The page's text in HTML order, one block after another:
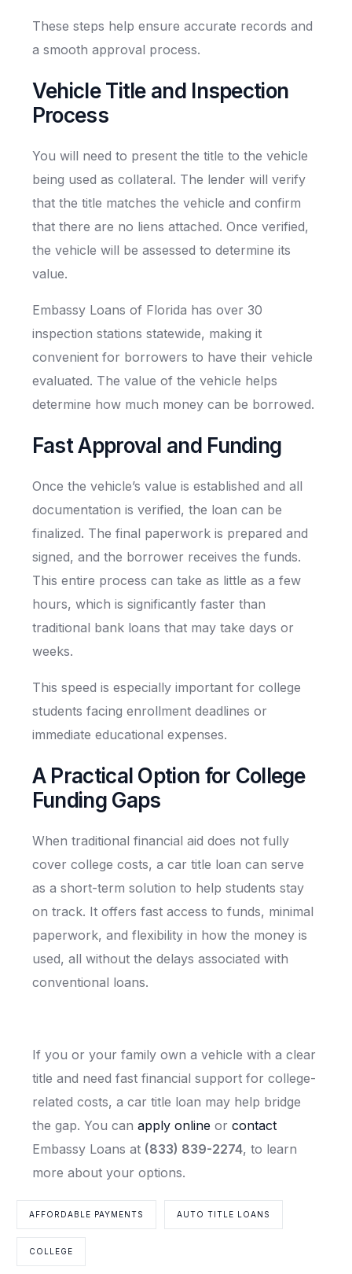
These steps help ensure accurate records and
a smooth approval process.
Vehicle Title and Inspection
Process
You will need to present the title to the vehicle
being used as collateral. The lender will verify
that the title matches the vehicle and confirm
that there are no liens attached. Once verified,
the vehicle will be assessed to determine its
value.
Embassy Loans of Florida has over 30
inspection stations statewide, making it
convenient for borrowers to have their vehicle
evaluated. The value of the vehicle helps
determine how much money can be borrowed.
Fast Approval and Funding
Once the vehicle’s value is established and all
documentation is verified, the loan can be
finalized. The final paperwork is prepared and
signed, and the borrower receives the funds.
This entire process can take as little as a few
hours, which is significantly faster than
traditional bank loans that may take days or
weeks.
This speed is especially important for college
students facing enrollment deadlines or
immediate educational expenses.
A Practical Option for College
Funding Gaps
When traditional financial aid does not fully
cover college costs, a car title loan can serve
as a short-term solution to help students stay
on track. It offers fast access to funds, minimal
paperwork, and flexibility in how the money is
used, all without the delays associated with
conventional loans.
If you or your family own a vehicle with a clear
title and need fast financial support for college-
related costs, a car title loan may help bridge
the gap. You can apply online or contact
Embassy Loans at (833) 839-2274, to learn
more about your options.
AFFORDABLE PAYMENTS AUTO TITLE LOANS
COLLEGE